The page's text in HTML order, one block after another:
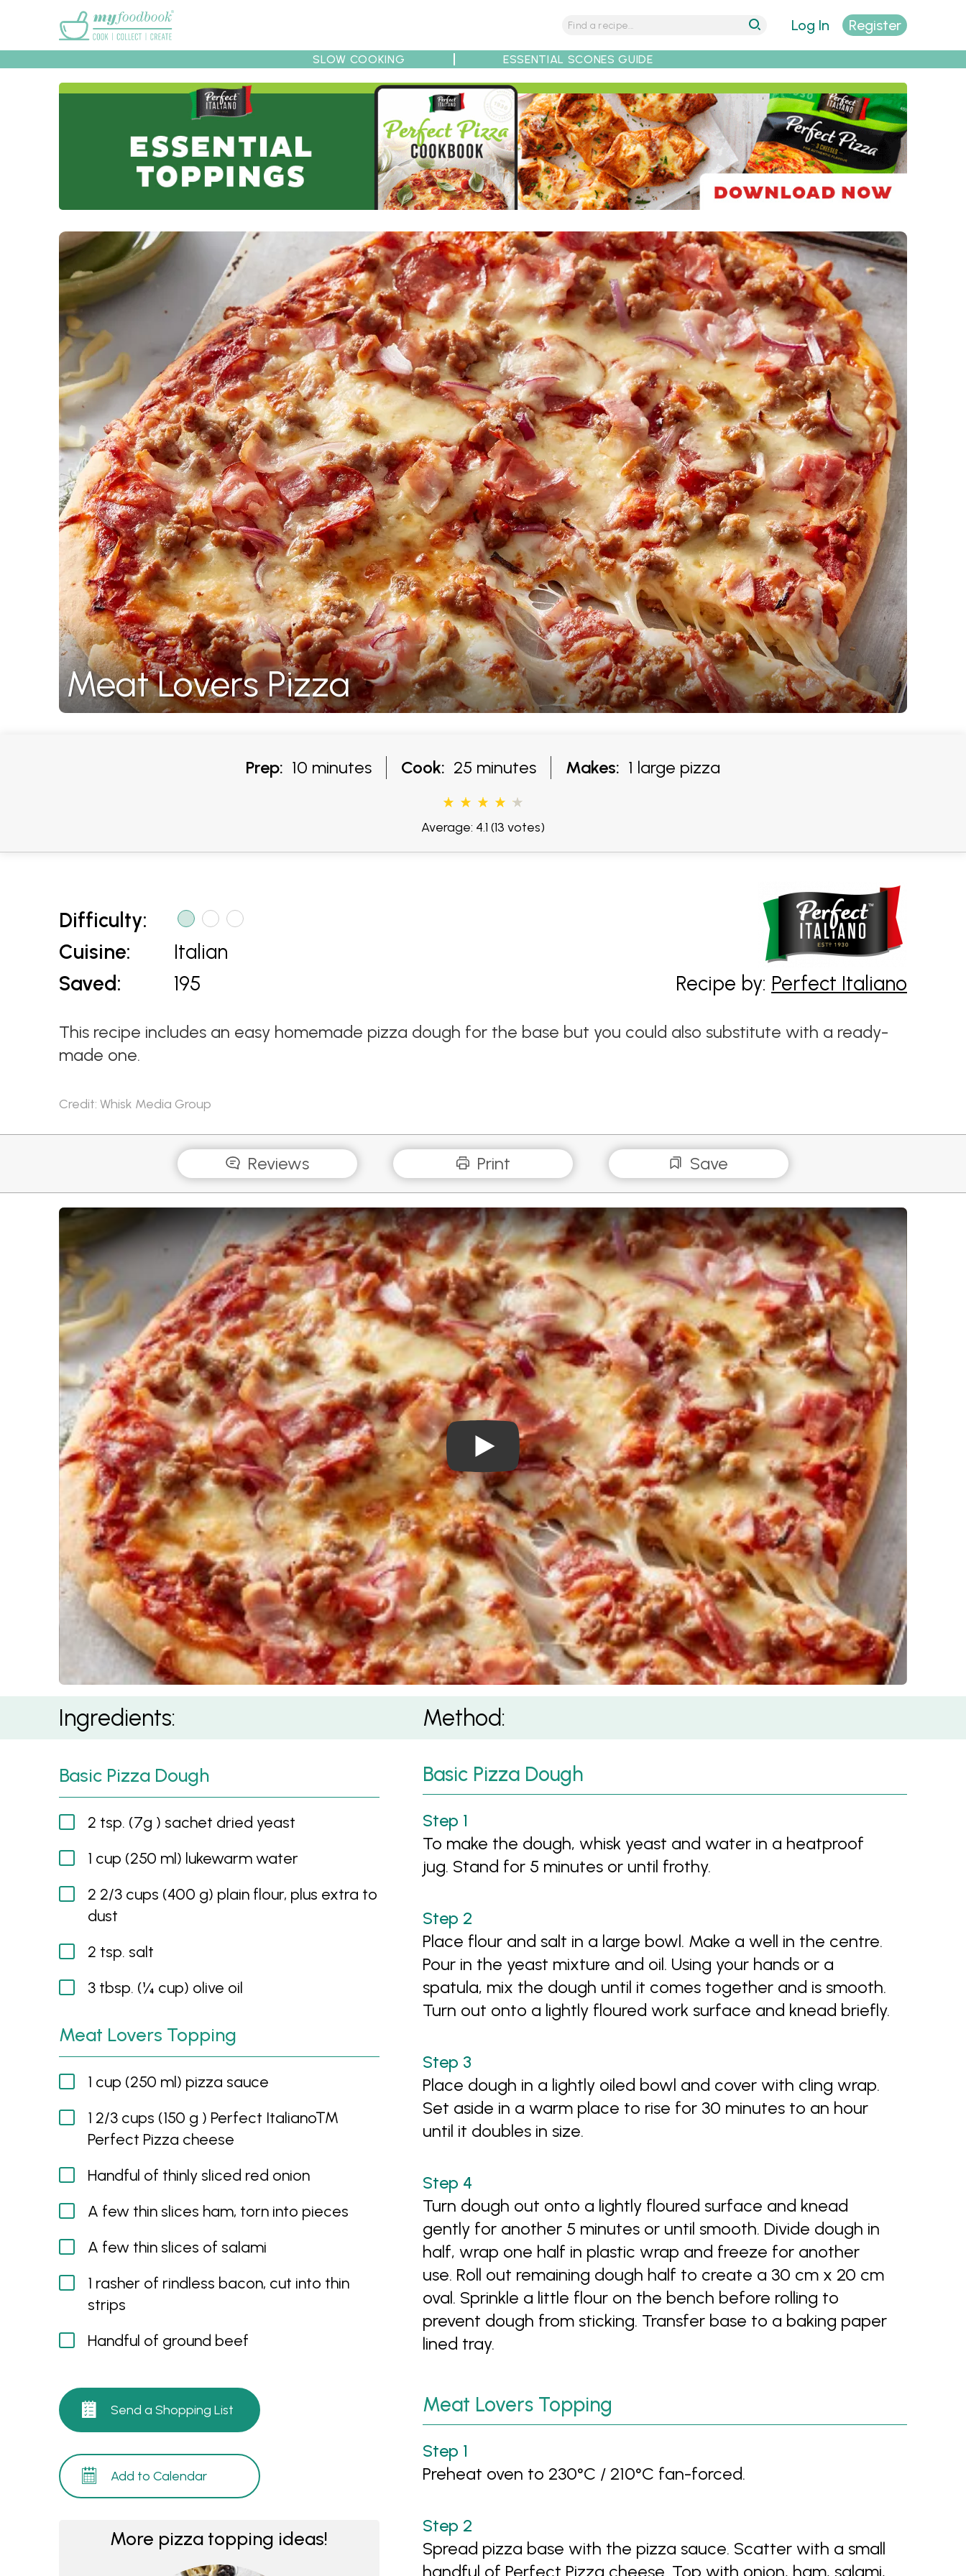
Recipes Collections Tips Recipe Partners
Log In Register
SLOW COOKING ESSENTIAL SCONES GUIDE
Meat Lovers Pizza
Prep: 10 minutes Cook: 25 minutes Makes: 1 large pizza
Average: 4.1 (13 votes)
Difficulty:
Cuisine:
Saved:
Italian
195
Recipe by: Perfect Italiano
This recipe includes an easy homemade pizza dough for the base but you could also substitute with a ready-
made one.
Credit: Whisk Media Group
Reviews Print Save
Play Video: How to Make Pizza Dough
Meat Lovers Pizza
Ingredients:
Basic Pizza Dough
2 tsp. (7g ) sachet dried yeast
1 cup (250 ml) lukewarm water
2 2/3 cups (400 g) plain flour, plus extra to
dust
2 tsp. salt
3 tbsp. (¼ cup) olive oil
Meat Lovers Topping
1 cup (250 ml) pizza sauce
1 2/3 cups (150 g ) Perfect Italiano™
Perfect Pizza cheese
Handful of thinly sliced red onion
A few thin slices ham, torn into pieces
A few thin slices of salami
1 rasher of rindless bacon, cut into thin
strips
Handful of ground beef
Send a Shopping List
Add to Calendar
More pizza topping ideas!
Method:
Basic Pizza Dough
To make the dough, whisk yeast and water in a heatproof
jug. Stand for 5 minutes or until frothy.
Place flour and salt in a large bowl. Make a well in the centre.
Pour in the yeast mixture and oil. Using your hands or a
spatula, mix the dough until it comes together and is smooth.
Turn out onto a lightly floured work surface and knead briefly.
Place dough in a lightly oiled bowl and cover with cling wrap.
Set aside in a warm place to rise for 30 minutes to an hour
until it doubles in size.
Turn dough out onto a lightly floured surface and knead
gently for another 5 minutes or until smooth. Divide dough in
half, wrap one half in plastic wrap and freeze for another
use. Roll out remaining dough half to create a 30 cm x 20 cm
oval. Sprinkle a little flour on the bench before rolling to
prevent dough from sticking. Transfer base to a baking paper
lined tray.
Meat Lovers Topping
Preheat oven to 230°C / 210°C fan-forced.
Spread pizza base with the pizza sauce. Scatter with a small
handful of Perfect Pizza cheese. Top with onion, ham, salami,